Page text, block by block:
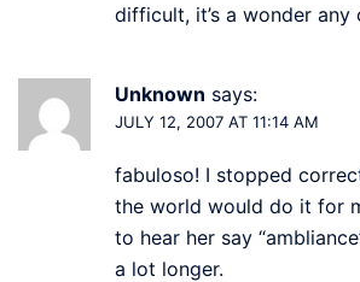
difficult, it’s a wonder any
Unknown says:
JULY 12, 2007 AT 11:14 AM
fabuloso! I stopped
the world would do it for
to hear her say
a lot longer.